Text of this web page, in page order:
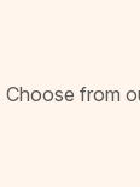
Choose from